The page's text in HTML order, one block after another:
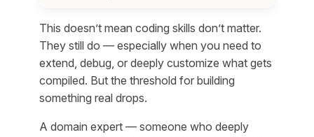
This doesn’t mean coding skills don’t matter.
They still do — especially when you need to
extend, debug, or deeply customize what gets
compiled. But the threshold for building
something real drops.
A domain expert — someone who deeply